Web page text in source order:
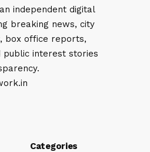
independent digital
breaking news, city
box office reports,
public interest stories
Categories